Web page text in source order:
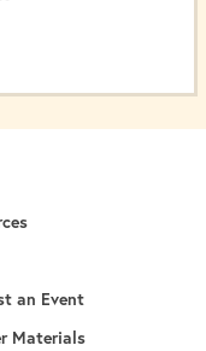
an Event
Materials